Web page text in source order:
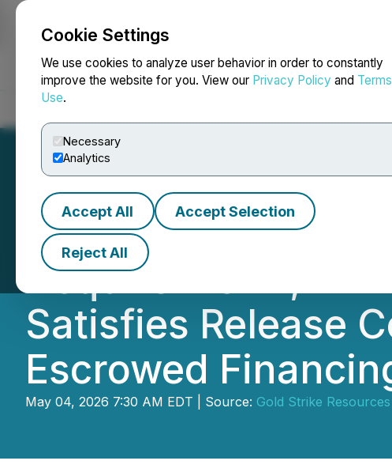
Cookie Settings
We use cookies to analyze user behavior in order to constantly
improve the website for you. View our Privacy Policy and
Use.
Necessary
Analytics
Accept All Accept Selection
Reject All
NEWSFILE
Gold Strike
Acquire Florin,
Satisfies Release
Escrowed
May 04, 2026 7:30 AM EDT | Source: Gold Strike